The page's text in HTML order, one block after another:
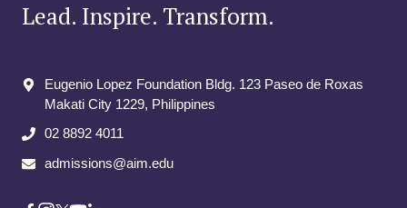
Lead. Inspire. Transform.
Eugenio Lopez Foundation Bldg. 123 Paseo de Roxas
Makati City​ 1229, Philippines
02 8892 4011
admissions@aim.edu